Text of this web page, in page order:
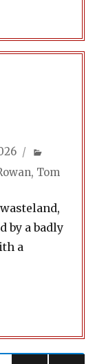
, Tom
by a badly
a